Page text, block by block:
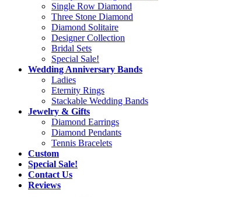
Single Row Diamond
Three Stone Diamond
Diamond Solitaire
Designer Collection
Bridal Sets
Special Sale!
Wedding Anniversary Bands
Ladies
Eternity Rings
Stackable Wedding Bands
Jewelry & Gifts
Diamond Earrings
Diamond Pendants
Tennis Bracelets
Custom
Special Sale!
Contact Us
Reviews